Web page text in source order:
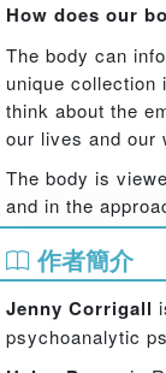
How does our
The body can
unique collection
think about the
our lives and our
The body is
and in the
off the body and
contributors from
to consider how
‘bodymind’ as
include:
作者簡介
Jenny Corrigall
psychoanalytic